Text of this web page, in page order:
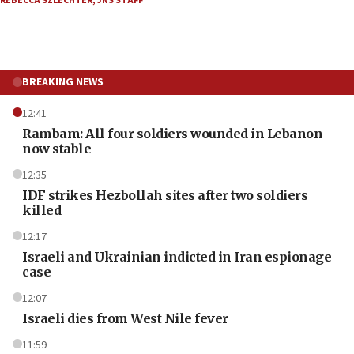
BREAKING NEWS
12:41
Rambam: All four soldiers wounded in Lebanon
now stable
12:35
IDF strikes Hezbollah sites after two soldiers
killed
12:17
Israeli and Ukrainian indicted in Iran espionage
case
12:07
Israeli dies from West Nile fever
11:59